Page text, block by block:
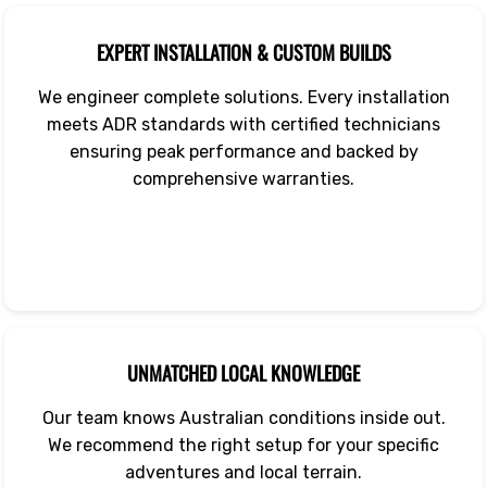
EXPERT INSTALLATION & CUSTOM BUILDS
We engineer complete solutions. Every installation
meets ADR standards with certified technicians
ensuring peak performance and backed by
comprehensive warranties.
UNMATCHED LOCAL KNOWLEDGE
Our team knows Australian conditions inside out.
We recommend the right setup for your specific
adventures and local terrain.